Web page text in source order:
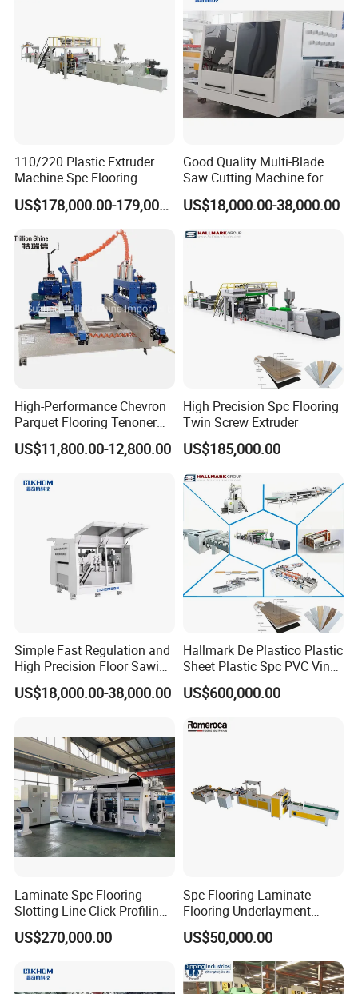
IXPE / EVA
Padding Lamination
MachineFeatures:
--Low maintenance cost and low operation
noise.
--High degree of automation and easy
maintenance.
--Patent design, over 10 years' SPC flooring
production experience.
--Accurate and stable temperature control of
hot melt adhesive melter.
110/220 Plastic Extruder
Machine Spc Flooring
Production Line of
Romeroca Supply High
US$178,000.00-179,000.00
Good Quality Multi-Blade
Saw Cutting Machine for
Flooring Production
US$18,000.00-38,000.00
High-Performance Chevron
Parquet Flooring Tenoner
for Efficient Production
US$11,800.00-12,800.00
High Precision Spc Flooring
Twin Screw Extruder
US$185,000.00
Simple Fast Regulation and
High Precision Floor Sawing
Machine
US$18,000.00-38,000.00
Hallmark De Plastico Plastic
Sheet Plastic Spc PVC Vinyl
Flooring Tile Flooring
Making Machine
US$600,000.00
Laminate Spc Flooring
Slotting Line Click Profiling
Double End Tenoner
Machine Equipment
US$270,000.00
Spc Flooring Laminate
Flooring Underlayment
Laminating Machine
Production Line
US$50,000.00